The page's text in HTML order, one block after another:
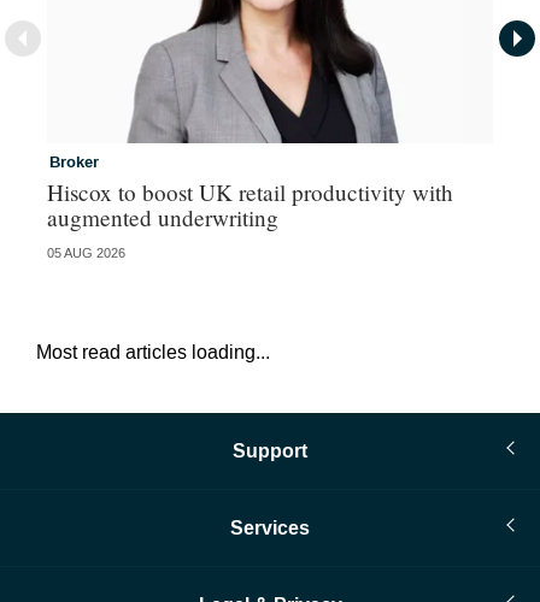
Broker
Hiscox to boost UK retail productivity with
augmented underwriting
05 AUG 2026
Most read articles loading...
Support
Services